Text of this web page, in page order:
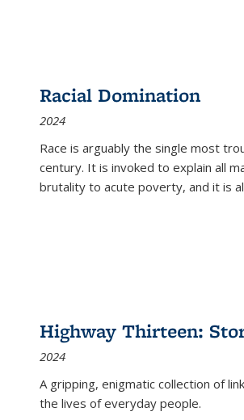
Racial Domination
2024
Race is arguably the single most
century. It is invoked to explain all
brutality to acute poverty, and it is
Highway Thirteen:
2024
A gripping, enigmatic collection of
the lives of everyday people.